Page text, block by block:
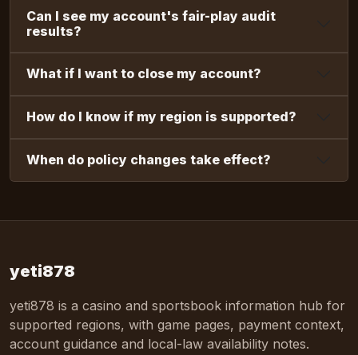
Can I see my account's fair-play audit
results?
What if I want to close my account?
How do I know if my region is supported?
When do policy changes take effect?
yeti878
yeti878 is a casino and sportsbook information hub for
supported regions, with game pages, payment context,
account guidance and local-law availability notes.